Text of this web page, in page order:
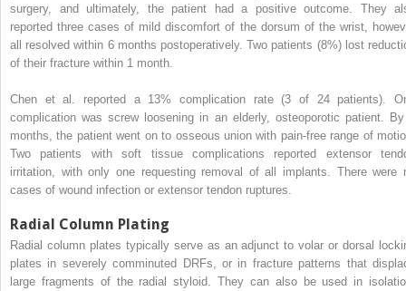
surgery, and ultimately, the patient had a positive outcome. They
reported three cases of mild discomfort of the dorsum of the wrist,
all resolved within 6 months postoperatively. Two patients (8%) lost
of their fracture within 1 month.
Chen et al. reported a 13% complication rate (3 of 24 patients).
complication was screw loosening in an elderly, osteoporotic patient.
months, the patient went on to osseous union with pain-free range of
Two patients with soft tissue complications reported extensor
irritation, with only one requesting removal of all implants. There were
cases of wound infection or extensor tendon ruptures.
Radial Column Plating
Radial column plates typically serve as an adjunct to volar or dorsal
plates in severely comminuted DRFs, or in fracture patterns that
large fragments of the radial styloid. They can also be used in